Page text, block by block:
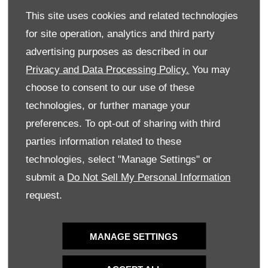
This site uses cookies and related technologies
for site operation, analytics and third party
advertising purposes as described in our
Privacy and Data Processing Policy. You may
choose to consent to our use of these
technologies, or further manage your
preferences. To opt-out of sharing with third
parties information related to these
technologies, select "Manage Settings" or
submit a Do Not Sell My Personal Information
request.
MANAGE SETTINGS
save you money on your next service.
WESTVAAL OPEL OFFERS THE BEST
DEALS ON NEW, USED OR DEMO CARS
At Westvaal Opel, we are proud to provide the
the comfort of your home. Leave your details in the form
provided and we willcontactyou to discuss matching you
with one of our unmissable deals and getting you behind
the wheel of your dream vehicle.
HAVE A LOOK AT OUR SPECIAL OFFERS
AT WESTVAAL OPEL AND CALL OR
VISIT YOUR NEAREST DEALER OR
SIMPLY LEAVE YOUR DETAILS IN THE
FORM PROVIDED AND WESTVAAL